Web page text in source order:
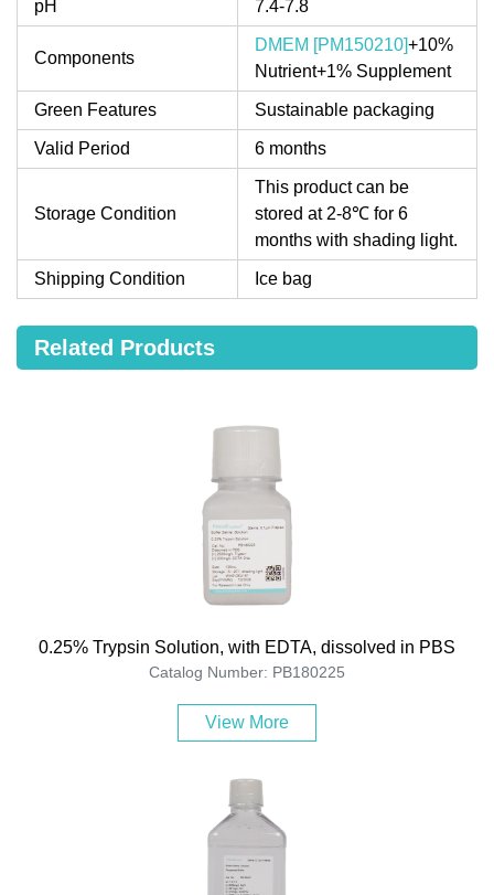
pH 7.4-7.8
Components
DMEM [PM150210]+10%
Nutrient+1% Supplement
Green Features Sustainable packaging
Valid Period 6 months
Storage Condition
This product can be
stored at 2-8℃ for 6
months with shading light.
Shipping Condition Ice bag
Related Products
0.25% Trypsin Solution, with EDTA, dissolved in PBS
Catalog Number: PB180225
View More